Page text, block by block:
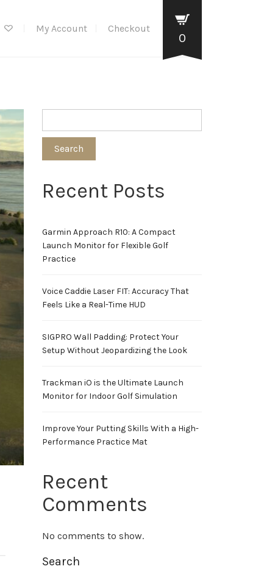
My Account Checkout
0
Search
Recent Posts
Garmin Approach R10: A Compact
Launch Monitor for Flexible Golf
Practice
Voice Caddie Laser FIT: Accuracy That
Feels Like a Real-Time HUD
SIGPRO Wall Padding: Protect Your
Setup Without Jeopardizing the Look
Trackman iO is the Ultimate Launch
Monitor for Indoor Golf Simulation
Improve Your Putting Skills With a High-
Performance Practice Mat
Recent
Comments
No comments to show.
Search